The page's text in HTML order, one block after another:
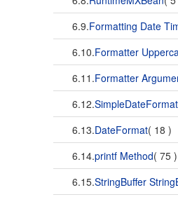
6.9.Formatting Date
6.10.Formatter
6.11.Formatter
6.12.SimpleDateFormat
6.13.DateFormat( 18 )
6.14.printf Method( 75
6.15.StringBuffer